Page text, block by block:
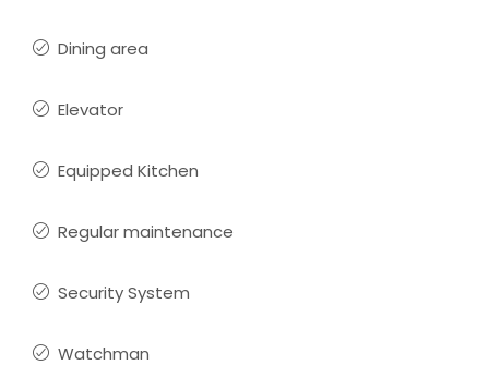
Dining area
Elevator
Equipped Kitchen
Regular maintenance
Security System
Watchman